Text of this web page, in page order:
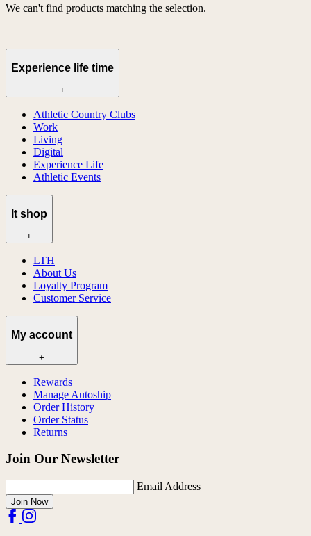
We can't find products matching the selection.
Experience life time
+
Athletic Country Clubs
Work
Living
Digital
Experience Life
Athletic Events
lt shop
+
LTH
About Us
Loyalty Program
Customer Service
My account
+
Rewards
Manage Autoship
Order History
Order Status
Returns
Join Our Newsletter
Email Address
Join Now